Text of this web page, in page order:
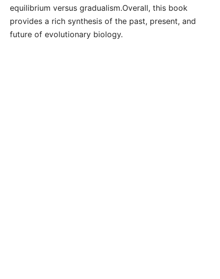
equilibrium versus gradualism.Overall, this book
provides a rich synthesis of the past, present, and
future of evolutionary biology.